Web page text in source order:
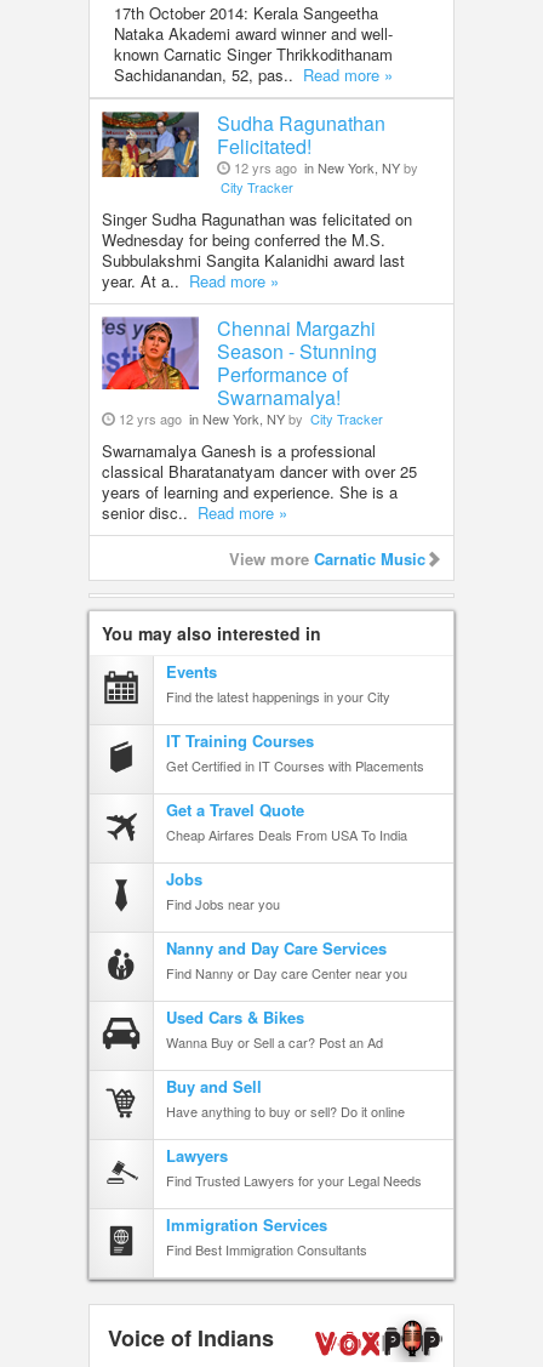
17th October 2014: Kerala Sangeetha
Nataka Akademi award winner and well-
known Carnatic Singer Thrikkodithanam
Sachidanandan, 52, pas.. Read more »
Sudha Ragunathan
Felicitated!
12 yrs ago in New York, NYby
City Tracker
Singer Sudha Ragunathan was felicitated on
Wednesday for being conferred the M.S.
Subbulakshmi Sangita Kalanidhi award last
year. At a.. Read more »
Chennai Margazhi
Season - Stunning
Performance of
Swarnamalya!
12 yrs ago in New York, NYby City Tracker
Swarnamalya Ganesh is a professional
classical Bharatanatyam dancer with over 25
years of learning and experience. She is a
senior disc.. Read more »
View more Carnatic Music
You may also interested in
Events
Find the latest happenings in your City
IT Training Courses
Get Certified in IT Courses with Placements
Get a Travel Quote
Cheap Airfares Deals From USA To India
Jobs
Find Jobs near you
Nanny and Day Care Services
Find Nanny or Day care Center near you
Used Cars & Bikes
Wanna Buy or Sell a car? Post an Ad
Buy and Sell
Have anything to buy or sell? Do it online
Lawyers
Find Trusted Lawyers for your Legal Needs
Immigration Services
Find Best Immigration Consultants
Voice of Indians